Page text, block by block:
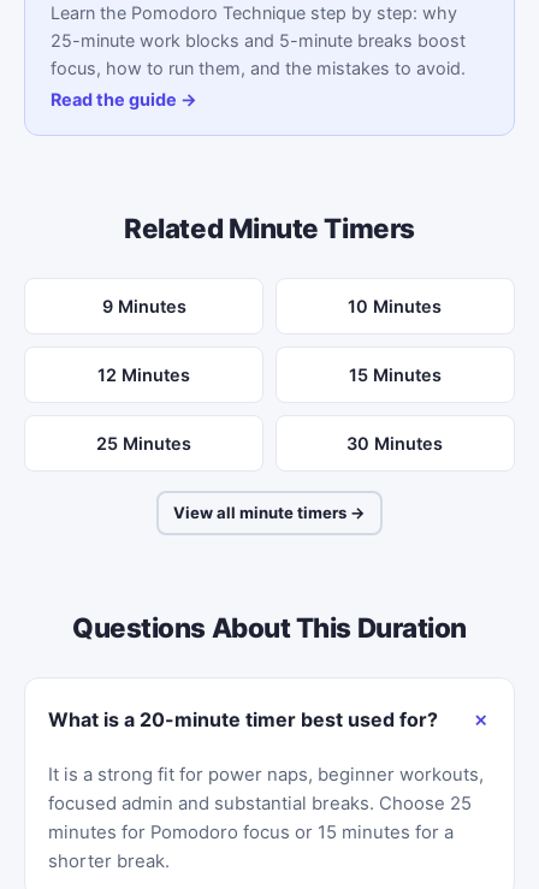
Learn the Pomodoro Technique step by step: why
25-minute work blocks and 5-minute breaks boost
focus, how to run them, and the mistakes to avoid.
Read the guide →
Related Minute Timers
9 Minutes 10 Minutes
12 Minutes 15 Minutes
25 Minutes 30 Minutes
View all minute timers →
Questions About This Duration
What is a 20-minute timer best used for?
It is a strong fit for power naps, beginner workouts,
focused admin and substantial breaks. Choose 25
minutes for Pomodoro focus or 15 minutes for a
shorter break.